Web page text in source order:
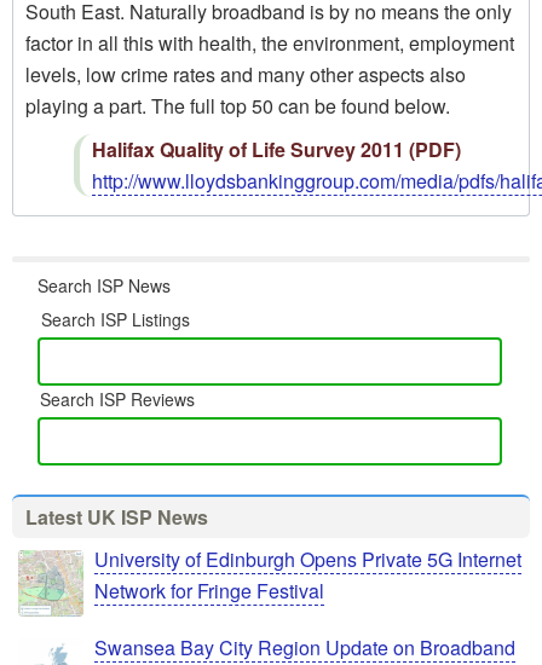
South East. Naturally broadband is by no means the only
factor in all this with health, the environment, employment
levels, low crime rates and many other aspects also
playing a part. The full top 50 can be found below.
Halifax Quality of Life Survey 2011 (PDF)
http://www.lloydsbankinggroup.com/media/pdfs/
Search ISP News
Search ISP Listings
Search ISP Reviews
Latest UK ISP News
University of Edinburgh Opens Private 5G Internet
Network for Fringe Festival
Swansea Bay City Region Update on Broadband